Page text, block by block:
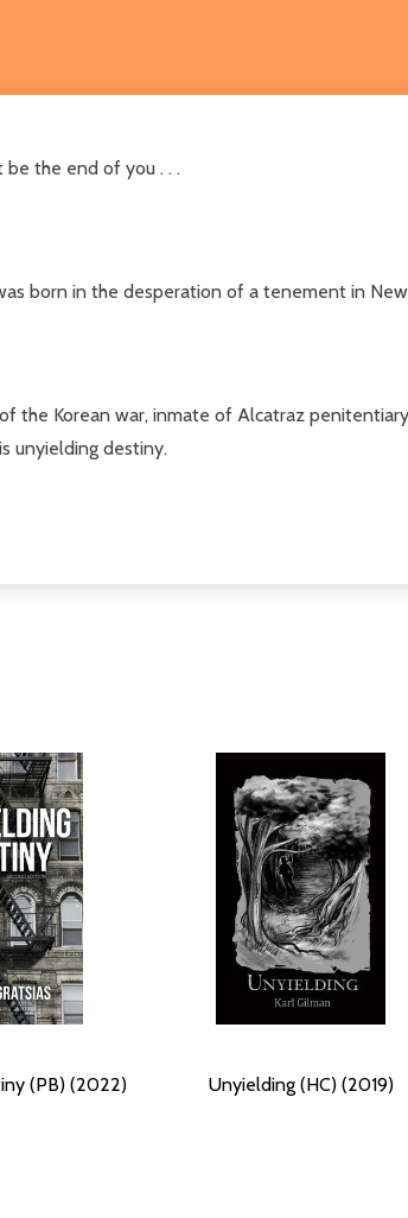
be the end of you . . .
born in the desperation of a tenement in
the Korean war, inmate of Alcatraz
unyielding destiny.
(PB) (2022) Unyielding (HC) (2019)